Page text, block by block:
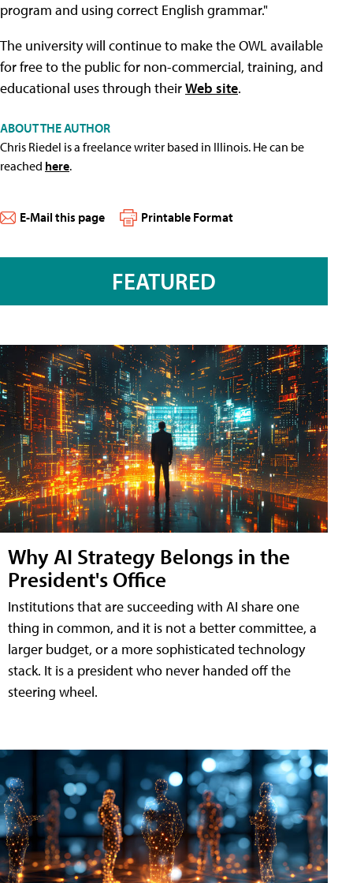
program and using correct English grammar."
The university will continue to make the OWL available
for free to the public for non-commercial, training, and
educational uses through theirWeb site.
ABOUT THE AUTHOR
Chris Riedel is a freelance writer based in Illinois. He can be
reached here.
E-Mail this page Printable Format
FEATURED
Why AI Strategy Belongs in the
President's Office
Institutions that are succeeding with AI share one
thing in common, and it is not a better committee, a
larger budget, or a more sophisticated technology
stack. It is a president who never handed off the
steering wheel.